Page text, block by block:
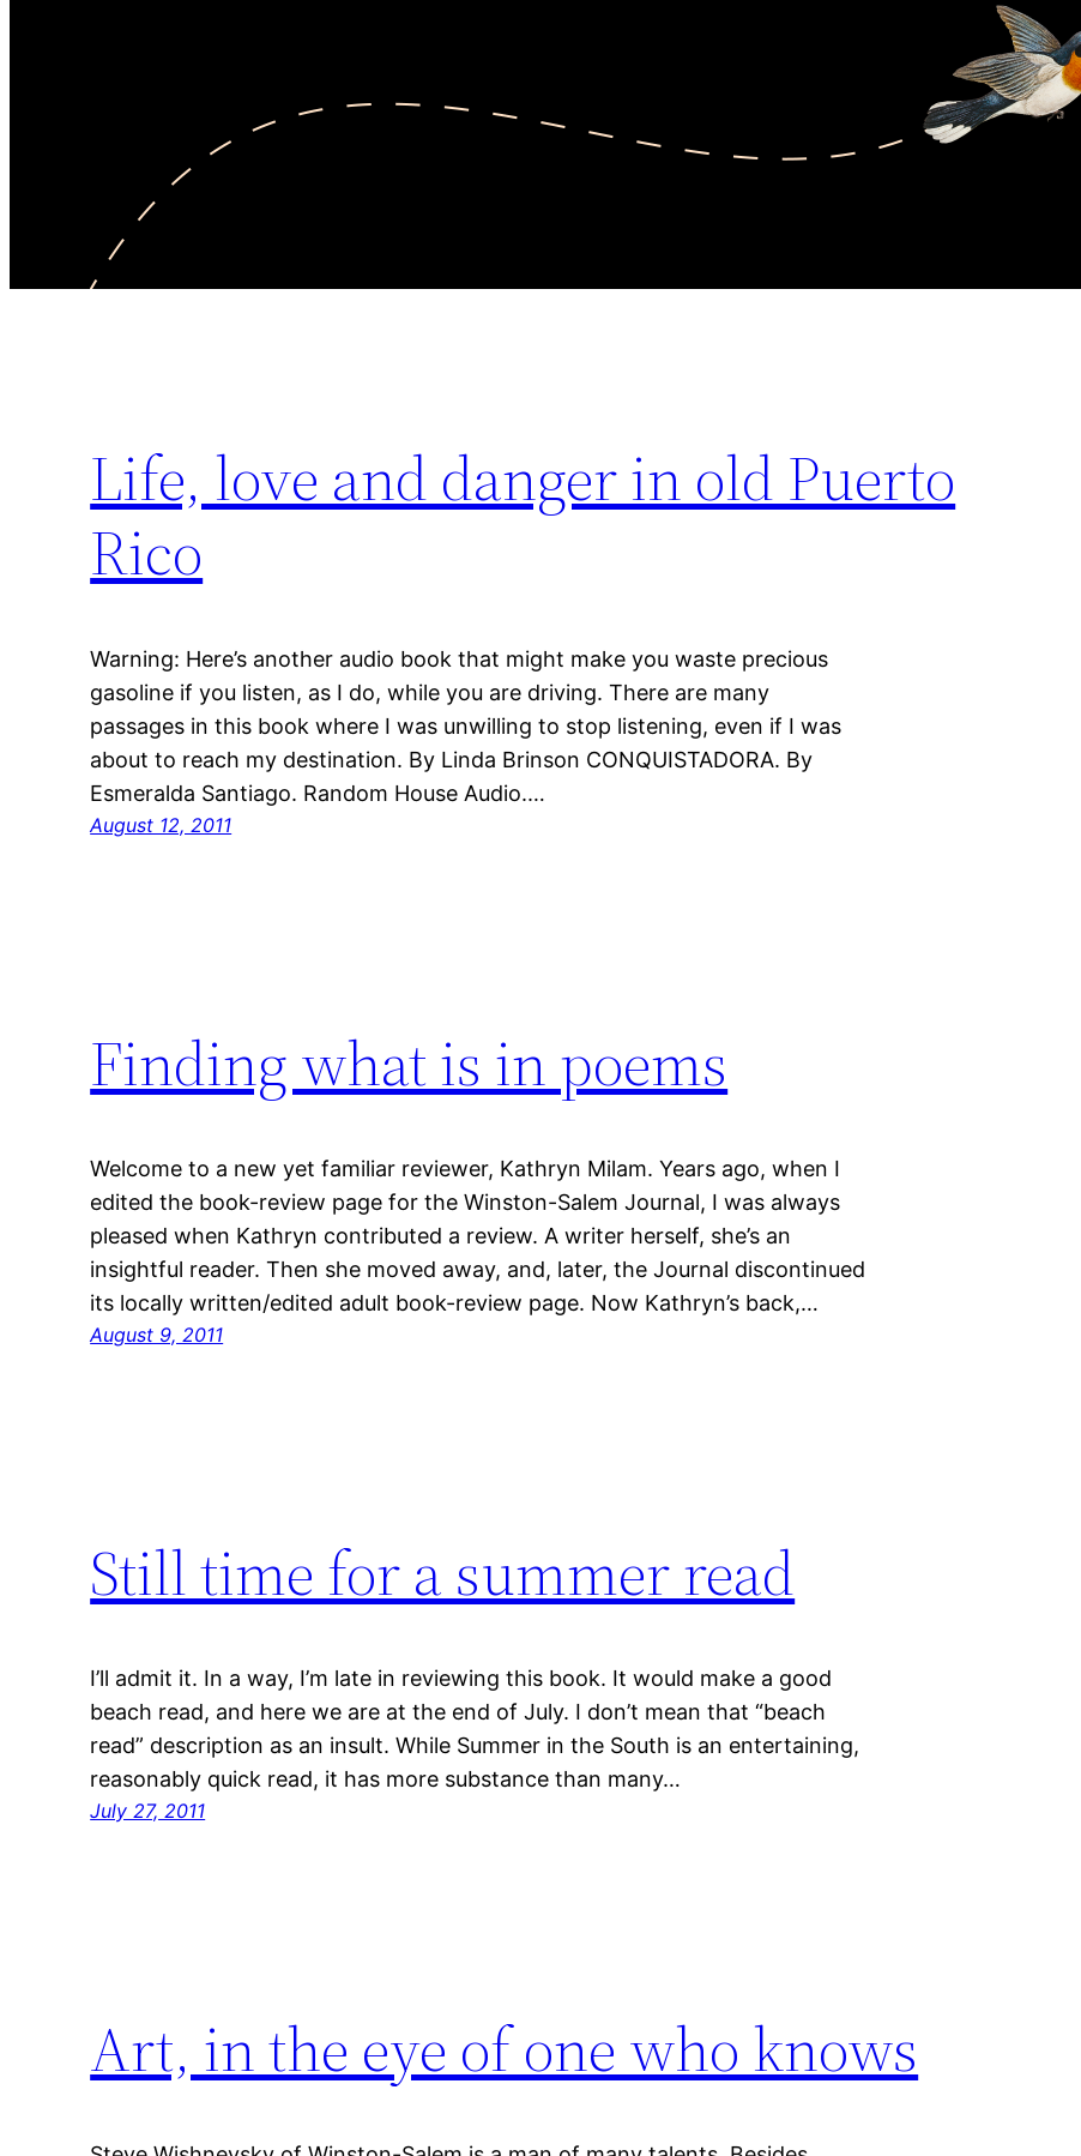
Life, love and danger in old Puerto
Rico
Warning: Here’s another audio book that might make you waste precious
gasoline if you listen, as I do, while you are driving. There are many
passages in this book where I was unwilling to stop listening, even if I was
about to reach my destination. By Linda Brinson CONQUISTADORA. By
Esmeralda Santiago. Random House Audio.…
August 12, 2011
Finding what is in poems
Welcome to a new yet familiar reviewer, Kathryn Milam. Years ago, when I
edited the book-review page for the Winston-Salem Journal, I was always
pleased when Kathryn contributed a review. A writer herself, she’s an
insightful reader. Then she moved away, and, later, the Journal discontinued
its locally written/edited adult book-review page. Now Kathryn’s back,…
August 9, 2011
Still time for a summer read
I’ll admit it. In a way, I’m late in reviewing this book. It would make a good
beach read, and here we are at the end of July. I don’t mean that “beach
read” description as an insult. While Summer in the South is an entertaining,
reasonably quick read, it has more substance than many…
July 27, 2011
Art, in the eye of one who knows